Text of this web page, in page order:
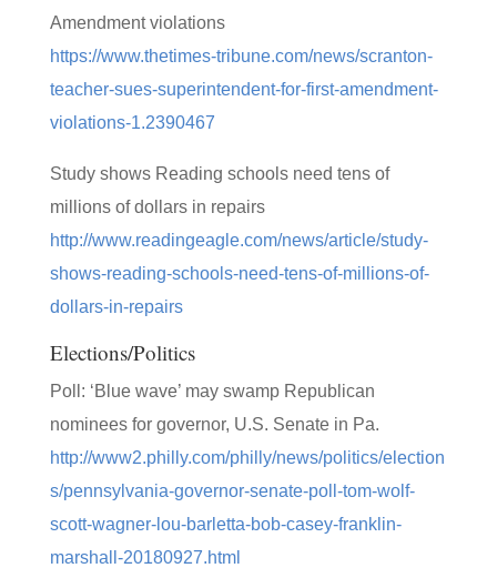
Amendment violations
https://www.thetimes-tribune.com/news/scranton-
teacher-sues-superintendent-for-first-amendment-
violations-1.2390467
Study shows Reading schools need tens of
millions of dollars in repairs
http://www.readingeagle.com/news/article/study-
shows-reading-schools-need-tens-of-millions-of-
dollars-in-repairs
Elections/Politics
Poll: ‘Blue wave’ may swamp Republican
nominees for governor, U.S. Senate in Pa.
http://www2.philly.com/philly/news/politics/election
s/pennsylvania-governor-senate-poll-tom-wolf-
scott-wagner-lou-barletta-bob-casey-franklin-
marshall-20180927.html